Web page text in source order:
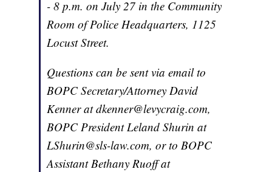
- 8 p.m. on July 27 in the Community
Room of Police Headquarters, 1125
Locust Street.
Questions can be sent via email to
BOPC Secretary/Attorney David
Kenner at dkenner@levycraig.com,
BOPC President Leland Shurin at
LShurin@sls-law.com, or to BOPC
Assistant Bethany Ruoff at